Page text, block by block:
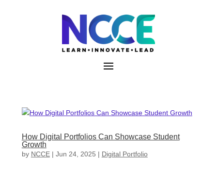
How Digital Portfolios Can Showcase Student
Growth
by NCCE| Jun 24, 2025 | Digital Portfolio